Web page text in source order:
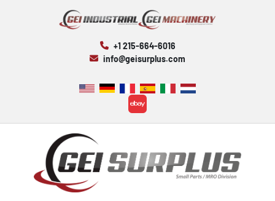
+1 215-664-6016
info@geisurplus.com
ebay